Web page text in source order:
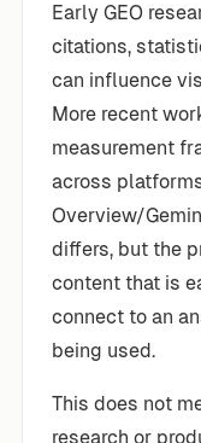
Early GEO
citations,
can influence
More recent
measurement
across
Overview/
differs, but the
content that is
connect to an
being used.
This does not
research or